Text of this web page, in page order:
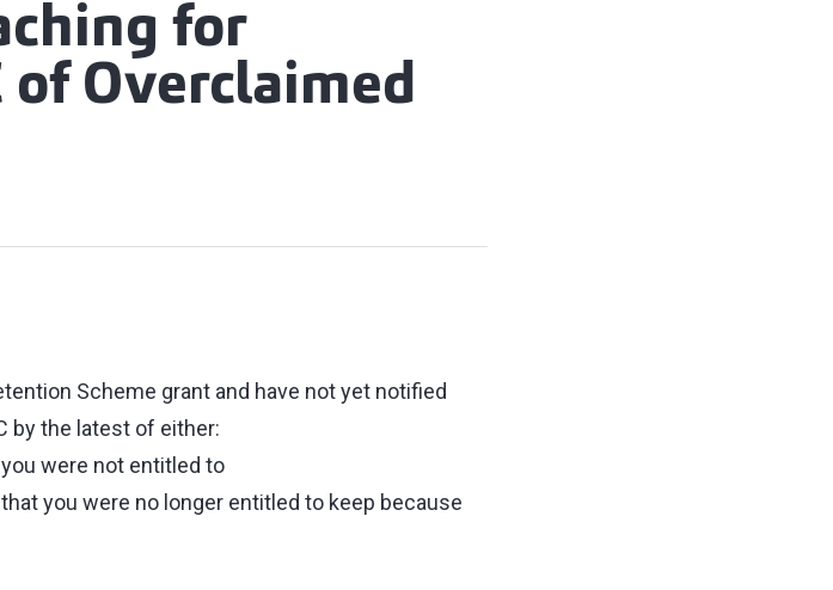
for
Overclaimed
Scheme grant and have not yet notified
by the latest of either:
were not entitled to
you were no longer entitled to keep because